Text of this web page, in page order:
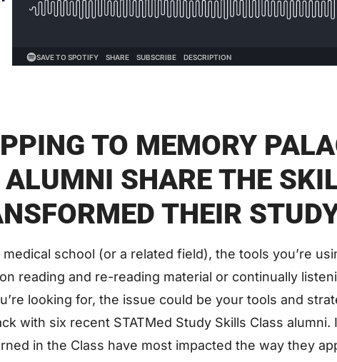
TO MEMORY
SHARE THE
THEIR
school (or a related field), the tools you’re
reading and re-reading material or continually
looking for, the issue could be your tools and
with six recent STATMed Study Skills Class
in the Class have most impacted the way they